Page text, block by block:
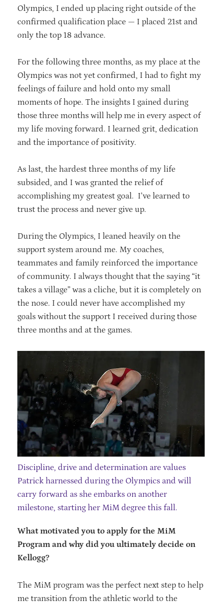
Olympics, I ended up placing right outside of the
confirmed qualification place — I placed 21st and
only the top 18 advance.
For the following three months, as my place at the
Olympics was not yet confirmed, I had to fight my
feelings of failure and hold onto my small
moments of hope. The insights I gained during
those three months will help me in every aspect of
my life moving forward. I learned grit, dedication
and the importance of positivity.
As last, the hardest three months of my life
subsided, and I was granted the relief of
accomplishing my greatest goal. I’ve learned to
trust the process and never give up.
During the Olympics, I leaned heavily on the
support system around me. My coaches,
teammates and family reinforced the importance
of community. I always thought that the saying “it
takes a village” was a cliche, but it is completely on
the nose. I could never have accomplished my
goals without the support I received during those
three months and at the games.
Discipline, drive and determination are values
Patrick harnessed during the Olympics and will
carry forward as she embarks on another
milestone, starting her MiM degree this fall.
What motivated you to apply for the MiM
Program and why did you ultimately decide on
Kellogg?
The MiM program was the perfect next step to help
me transition from the athletic world to the